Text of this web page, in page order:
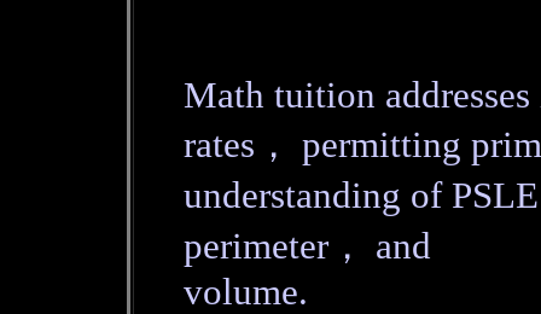
Math tuition
rates， permitting
understanding of
perimeter， and
volume.